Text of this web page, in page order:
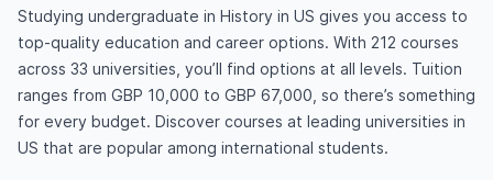
Studying undergraduate in History in US gives you access to
top-quality education and career options. With 212 courses
across 33 universities, you’ll find options at all levels. Tuition
ranges from GBP 10,000 to GBP 67,000, so there’s something
for every budget. Discover courses at leading universities in
US that are popular among international students.